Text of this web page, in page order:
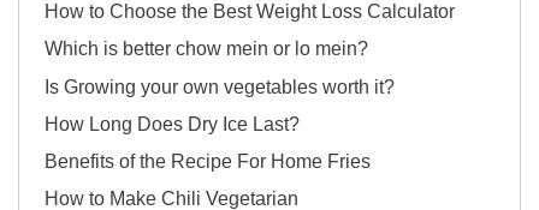
How to Choose the Best Weight Loss Calculator
Which is better chow mein or lo mein?
Is Growing your own vegetables worth it?
How Long Does Dry Ice Last?
Benefits of the Recipe For Home Fries
How to Make Chili Vegetarian